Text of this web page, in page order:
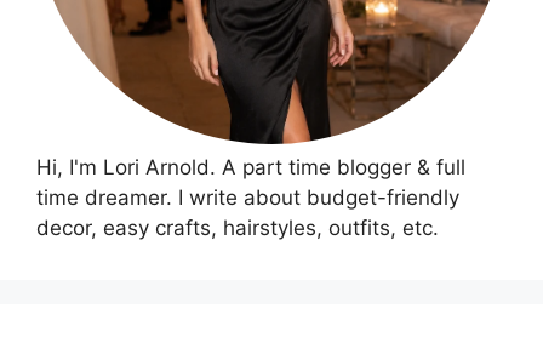
Hi, I'm Lori Arnold. A part time blogger & full
time dreamer. I write about budget-friendly
decor, easy crafts, hairstyles, outfits, etc.